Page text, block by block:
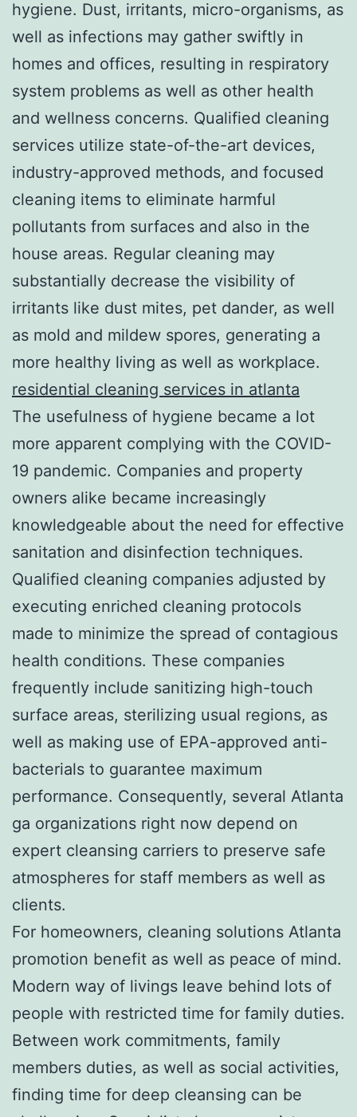
hygiene. Dust, irritants, micro-organisms, as
well as infections may gather swiftly in
homes and offices, resulting in respiratory
system problems as well as other health
and wellness concerns. Qualified cleaning
services utilize state-of-the-art devices,
industry-approved methods, and focused
cleaning items to eliminate harmful
pollutants from surfaces and also in the
house areas. Regular cleaning may
substantially decrease the visibility of
irritants like dust mites, pet dander, as well
as mold and mildew spores, generating a
more healthy living as well as workplace.
residential cleaning services in atlanta
The usefulness of hygiene became a lot
more apparent complying with the COVID-
19 pandemic. Companies and property
owners alike became increasingly
knowledgeable about the need for effective
sanitation and disinfection techniques.
Qualified cleaning companies adjusted by
executing enriched cleaning protocols
made to minimize the spread of contagious
health conditions. These companies
frequently include sanitizing high-touch
surface areas, sterilizing usual regions, as
well as making use of EPA-approved anti-
bacterials to guarantee maximum
performance. Consequently, several Atlanta
ga organizations right now depend on
expert cleansing carriers to preserve safe
atmospheres for staff members as well as
clients.
For homeowners, cleaning solutions Atlanta
promotion benefit as well as peace of mind.
Modern way of livings leave behind lots of
people with restricted time for family duties.
Between work commitments, family
members duties, as well as social activities,
finding time for deep cleansing can be